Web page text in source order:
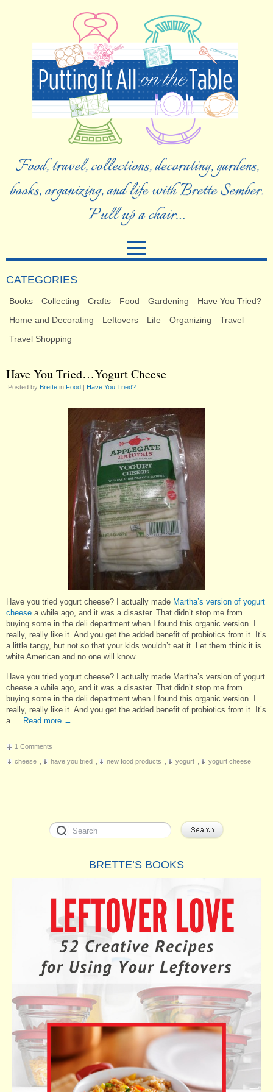
Food, travel, collections, decorating, gardens,
books, organizing, and life with Brette Sember.
Pull up a chair…
CATEGORIES
Books Collecting Crafts Food Gardening
Have You Tried?
Home and Decorating
Leftovers Life Organizing
Travel
Travel Shopping
Have You Tried…Yogurt Cheese
Posted by Brette in Food | Have You Tried?
Have you tried yogurt cheese? I actually made Martha’s version of yogurt
cheese a while ago, and it was a disaster. That didn’t stop me from
buying some in the deli department when I found this organic version. I
really, really like it. And you get the added benefit of probiotics from it. It’s
a little tangy, but not so that your kids wouldn’t eat it. Let them think it is
white American and no one will know.
Have you tried yogurt cheese? I actually made Martha’s version of yogurt
cheese a while ago, and it was a disaster. That didn’t stop me from
buying some in the deli department when I found this organic version. I
really, really like it. And you get the added benefit of probiotics from it. It’s
a …
Read more →
1 Comments
cheese
have you tried new food products yogurt yogurt cheese
BRETTE’S BOOKS